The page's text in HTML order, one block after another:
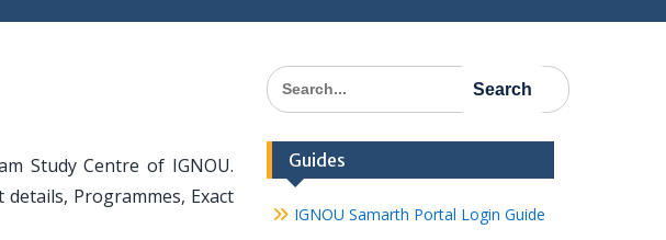
Study Centre of IGNOU.
Programmes, Exact
Search
for:
Guides
IGNOU Samarth Portal Login Guide